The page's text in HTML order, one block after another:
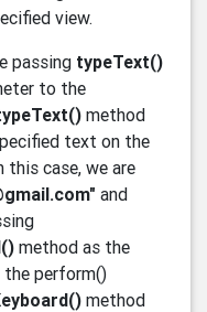
view.
passing typeText()
to the
method
text on the
case, we are
and
method as the
the perform()
method